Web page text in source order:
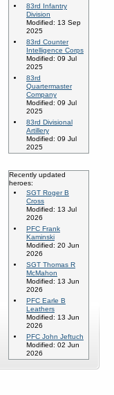
83rd Infantry
Division
Modified: 13 Sep
2025
83rd Counter
Intelligence Corps
Modified: 09 Jul
2025
83rd
Quartermaster
Company
Modified: 09 Jul
2025
83rd Divisional
Artillery
Modified: 09 Jul
2025
Recently updated
heroes:
SGT Roger B
Cross
Modified: 13 Jul
2026
PFC Frank
Kaminski
Modified: 20 Jun
2026
SGT Thomas R
McMahon
Modified: 13 Jun
2026
PFC Earle B
Leathers
Modified: 13 Jun
2026
PFC John Jeftuch
Modified: 02 Jun
2026